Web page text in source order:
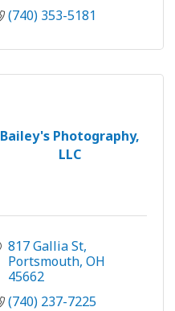
(740) 353-5181
Bailey's Photography,
LLC
817 Gallia St
Portsmouth OH
45662
(740) 237-7225